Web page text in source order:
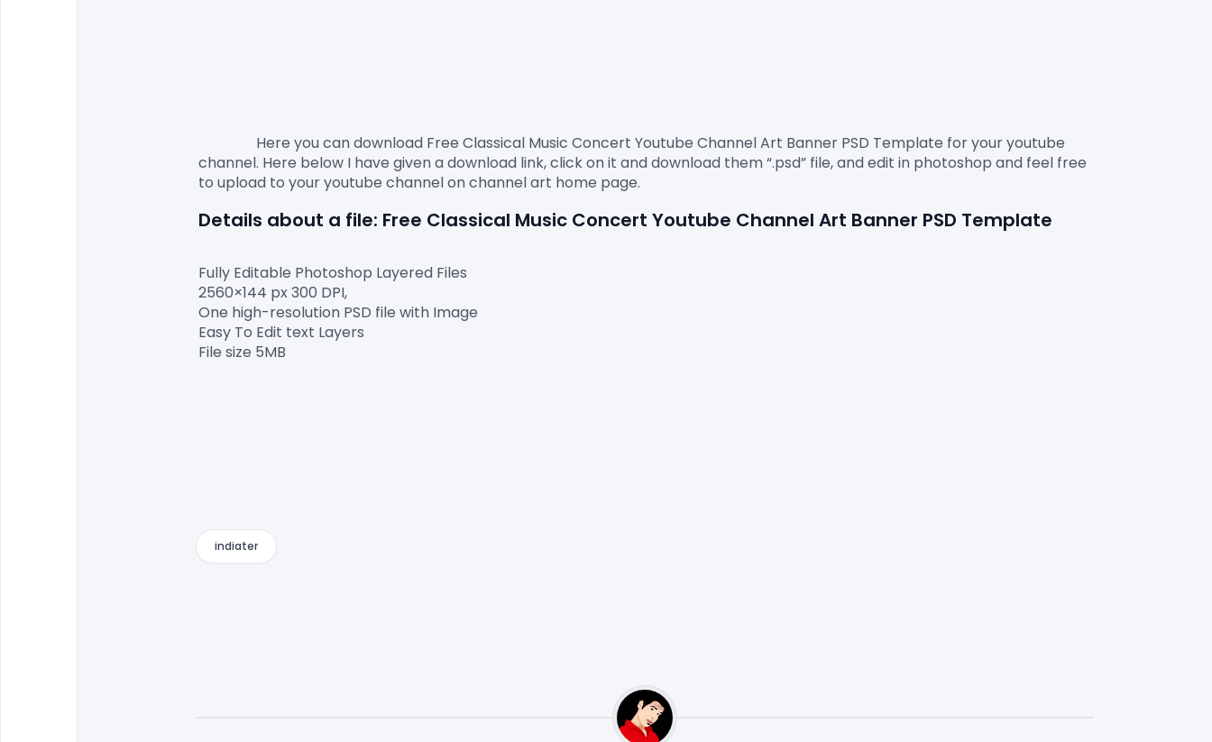
                Here you can download Free Classical Music Concert
Youtube Channel Art Banner PSD Template for your youtube
channel. Here below I have given a download link, click on it and download them “.psd” file, and edit in photoshop and feel free
Details about a file: Free Classical Music Concert Youtube Channel Art Banner PSD Template
Fully Editable Photoshop Layered Files
2560×144 px 300 DPI,
One high-resolution PSD file with Image
Easy To Edit text Layers
File size 5MB
indiater